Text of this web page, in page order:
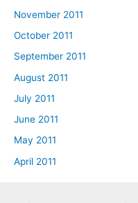
November 2011
October 2011
September 2011
August 2011
July 2011
June 2011
May 2011
April 2011